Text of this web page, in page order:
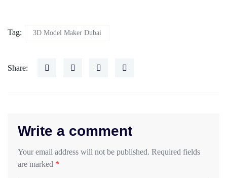
Tag: 3D Model Maker Dubai
Share:
Write a comment
Your email address will not be published. Required fields
are marked *